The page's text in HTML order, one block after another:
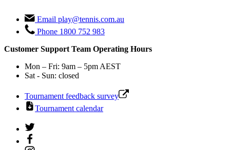
Email play@tennis.com.au
Phone 1800 752 983
Customer Support Team Operating Hours
Mon – Fri: 9am – 5pm AEST
Sat - Sun: closed
Tournament feedback survey
Tournament calendar